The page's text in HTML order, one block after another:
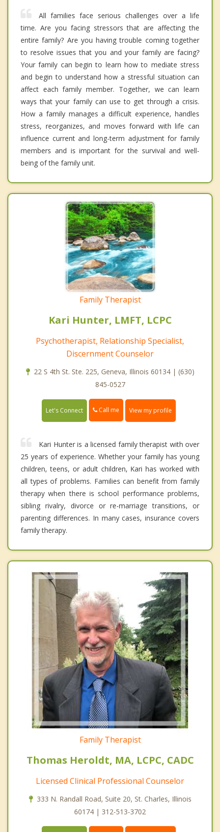
All families face serious challenges over a life
time. Are you facing stressors that are affecting the
entire family? Are you having trouble coming together
to resolve issues that you and your family are facing?
Your family can begin to learn how to mediate stress
and begin to understand how a stressful situation can
affect each family member. Together, we can learn
ways that your family can use to get through a crisis.
How a family manages a difficult experience, handles
stress, reorganizes, and moves forward with life can
influence current and long-term adjustment for family
members and is important for the survival and well-
being of the family unit.
Family Therapist
Kari Hunter, LMFT, LCPC
Psychotherapist, Relationship Specialist,
Discernment Counselor
22 S 4th St. Ste. 225, Geneva, Illinois 60134 | (630)
845-0527
Let's Connect Call me View my profile
Kari Hunter is a licensed family therapist with over
25 years of experience. Whether your family has young
children, teens, or adult children, Kari has worked with
all types of problems. Families can benefit from family
therapy when there is school performance problems,
sibling rivalry, divorce or re-marriage transitions, or
parenting differences. In many cases, insurance covers
family therapy.
Family Therapist
Thomas Heroldt, MA, LCPC, CADC
Licensed Clinical Professional Counselor
333 N. Randall Road, Suite 20, St. Charles, Illinois
60174 | 312-513-3702